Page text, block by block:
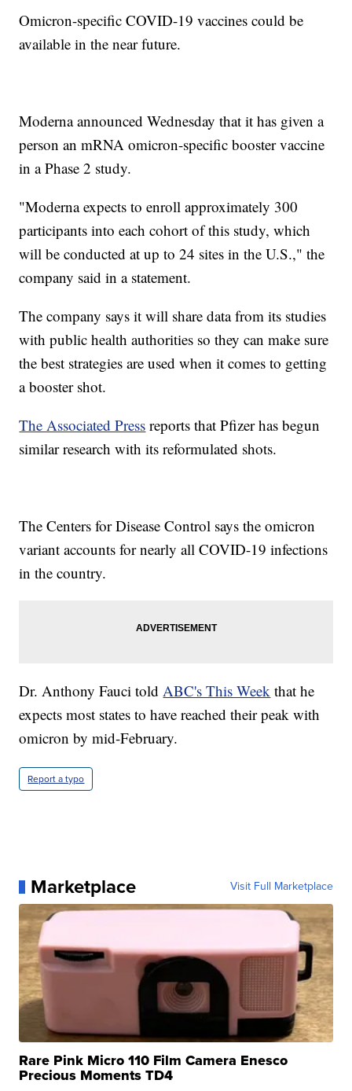
Omicron-specific COVID-19 vaccines could be
available in the near future.
Moderna announced Wednesday that it has given a
person an mRNA omicron-specific booster vaccine
in a Phase 2 study.
"Moderna expects to enroll approximately 300
participants into each cohort of this study, which
will be conducted at up to 24 sites in the U.S.," the
company said in a statement.
The company says it will share data from its studies
with public health authorities so they can make sure
the best strategies are used when it comes to getting
a booster shot.
The Associated Press reports that Pfizer has begun
similar research with its reformulated shots.
The Centers for Disease Control says the omicron
variant accounts for nearly all COVID-19 infections
in the country.
Dr. Anthony Fauci toldABC's This Week that he
expects most states to have reached their peak with
omicron by mid-February.
Report a typo
Marketplace Visit Full Marketplace
Rare Pink Micro 110 Film Camera Enesco
Precious Moments TD4